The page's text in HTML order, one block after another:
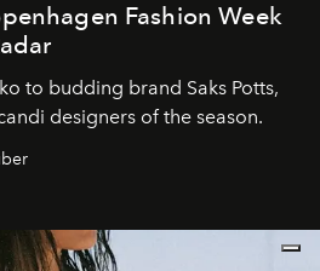
Fashion Week
to budding brand Saks Potts,
designers of the season.